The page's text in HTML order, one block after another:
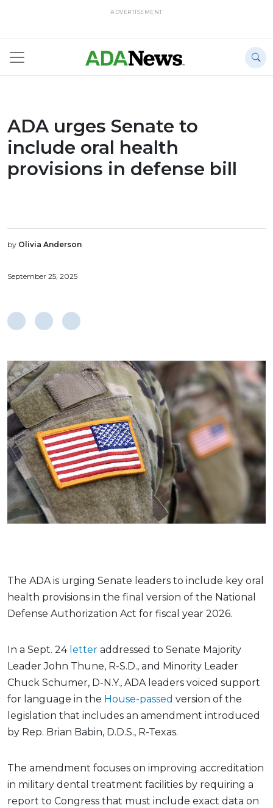
ADVERTISEMENT
ADA urges Senate to
include oral health
provisions in defense bill
by Olivia Anderson
September 25, 2025
The ADA is urging Senate leaders to include key oral
health provisions in the final version of the National
Defense Authorization Act for fiscal year 2026.
In a Sept. 24 letter addressed to Senate Majority
Leader John Thune, R-S.D., and Minority Leader
Chuck Schumer, D-N.Y., ADA leaders voiced support
for language in the House-passed version of the
legislation that includes an amendment introduced
by Rep. Brian Babin, D.D.S., R-Texas.
The amendment focuses on improving accreditation
in military dental treatment facilities by requiring a
report to Congress that must include exact data on